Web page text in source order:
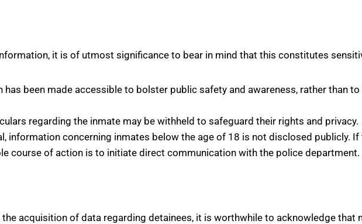
it is of utmost significance to bear in mind that this constitutes
has been made accessible to bolster public safety and awareness, rather than
regarding the inmate may be withheld to safeguard their rights and privacy.
information concerning inmates below the age of 18 is not disclosed publicly.
course of action is to initiate direct communication with the police department.
acquisition of data regarding detainees, it is worthwhile to acknowledge that